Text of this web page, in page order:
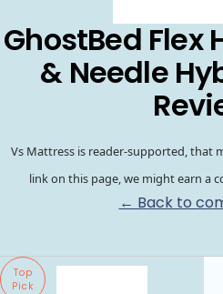
GhostBed Flex
& Needle
Vs Mattress is reader-supported, that
link on this page, we might earn a
← Back to
Top
Pick